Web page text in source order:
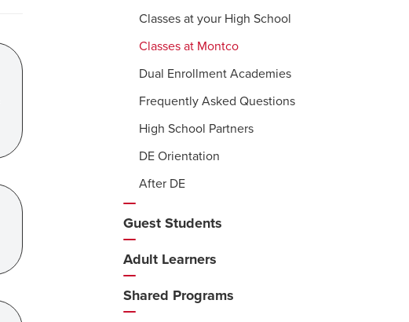
Classes at your High School
Classes at Montco
Dual Enrollment Academies
Frequently Asked Questions
High School Partners
DE Orientation
After DE
Guest Students
Adult Learners
Shared Programs